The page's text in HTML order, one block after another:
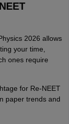
2026 allows
your time,
ones require
for Re-NEET
paper trends and